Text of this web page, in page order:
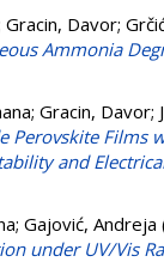
Gracin, Davor;
Ammonia
; Gracin, Davor;
Perovskite Films
and
; Gajović, Andreja
under UV/Vis